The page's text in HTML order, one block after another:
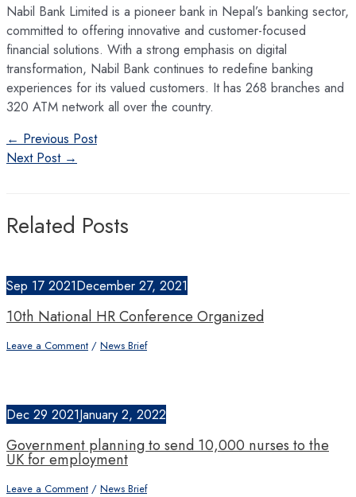
Nabil Bank Limited is a pioneer bank in Nepal’s banking sector,
committed to offering innovative and customer-focused
financial solutions. With a strong emphasis on digital
transformation, Nabil Bank continues to redefine banking
experiences for its valued customers. It has 268 branches and
320 ATM network all over the country.
Post
navigation
← Previous Post
Next Post →
Related Posts
Sep 17 2021December 27, 2021
10th National HR Conference Organized
Leave a Comment / News Brief
Dec 29 2021January 2, 2022
Government planning to send 10,000 nurses to the
UK for employment
Leave a Comment / News Brief